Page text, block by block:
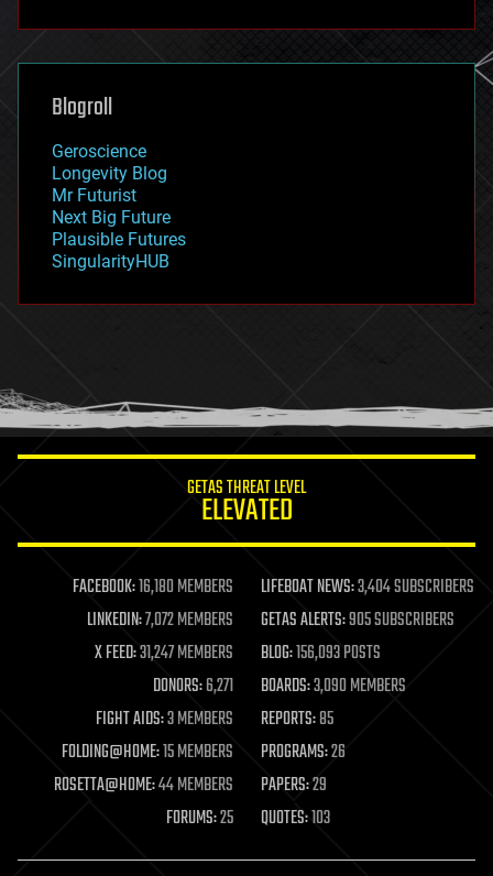
futurism
genetics
geoengineering
geography
geopolitics
governance
government
gravity
habitats
hacking
humor
information science
life extension
machine learning
mapping
materials
mathematics
military
mobile phones
moore's law
nanotechnology
neuroscience
open access
Blogroll
Geroscience
Longevity Blog
Mr Futurist
Next Big Future
Plausible Futures
SingularityHUB
GETAS THREAT LEVEL
ELEVATED
FACEBOOK:16,180 MEMBERS LIFEBOAT NEWS:3,404 SUBSCRIBERS
LINKEDIN:7,072 MEMBERS GETAS ALERTS:905 SUBSCRIBERS
X FEED:31,247 MEMBERS BLOG:156,093 POSTS
DONORS:6,271 BOARDS:3,090 MEMBERS
FIGHT AIDS:3 MEMBERS REPORTS:85
FOLDING@HOME:15 MEMBERS PROGRAMS:26
ROSETTA@HOME:44 MEMBERS PAPERS:29
FORUMS:25 QUOTES:103